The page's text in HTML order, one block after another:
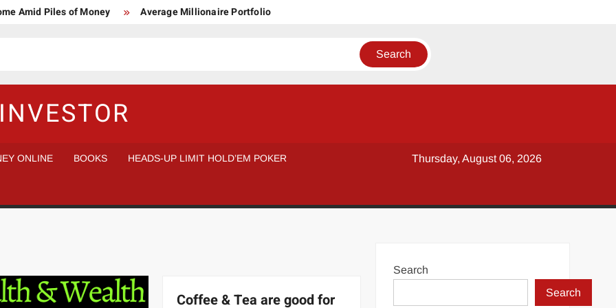
Amid Piles of Money
Average Millionaire Portfolio
ONLINE BOOKS HEADS-UP LIMIT HOLD’EM POKER Thursday, August 06, 2026
Coffee & Tea are good for
Search
Search